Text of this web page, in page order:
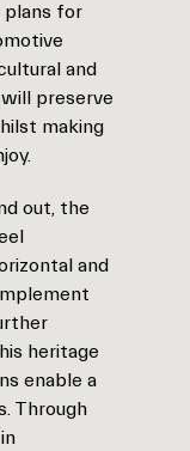
plans for
and
preserve
making
out, the
and
heritage
enable a
Through